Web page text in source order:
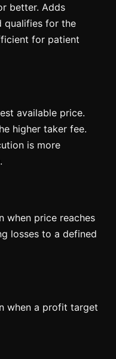
better. Adds
qualifies for the
for patient
available price.
higher taker fee.
is more
when price reaches
losses to a defined
when a profit target